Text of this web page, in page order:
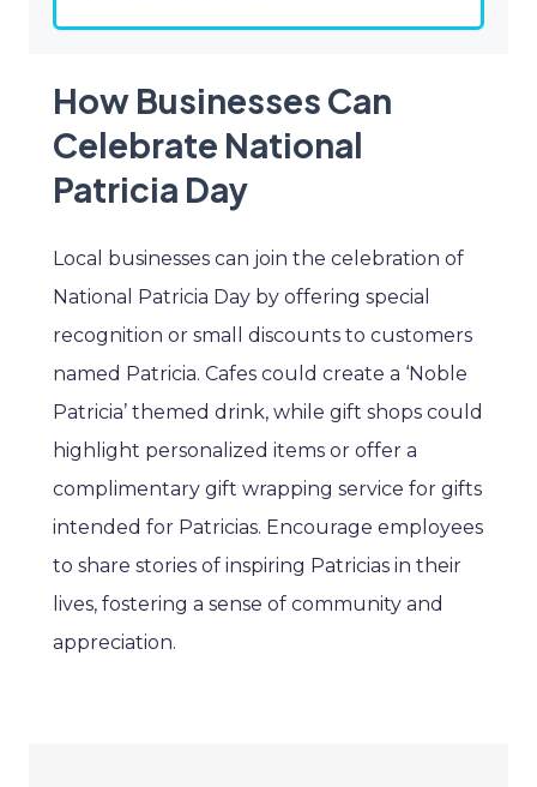
How Businesses Can
Celebrate National
Patricia Day
Local businesses can join the celebration of
National Patricia Day by offering special
recognition or small discounts to customers
named Patricia. Cafes could create a ‘Noble
Patricia’ themed drink, while gift shops could
highlight personalized items or offer a
complimentary gift wrapping service for gifts
intended for Patricias. Encourage employees
to share stories of inspiring Patricias in their
lives, fostering a sense of community and
appreciation.